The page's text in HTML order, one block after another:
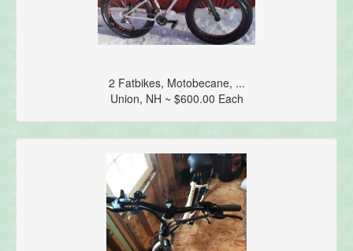
2 Fatbikes, Motobecane, ...
Union, NH ~ $600.00 Each